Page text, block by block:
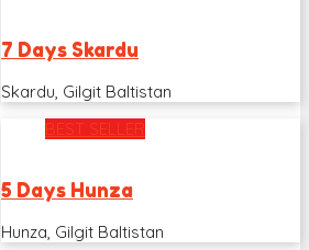
7 Days Skardu
Skardu, Gilgit Baltistan
BEST SELLER
5 Days Hunza
Hunza, Gilgit Baltistan